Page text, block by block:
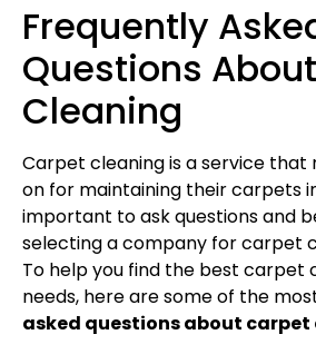
Frequently
Questions
Cleaning
Carpet cleaning is a service that
on for maintaining their carpets
important to ask questions and
selecting a company for carpet
To help you find the best carpet
needs, here are some of the
asked questions about carpet